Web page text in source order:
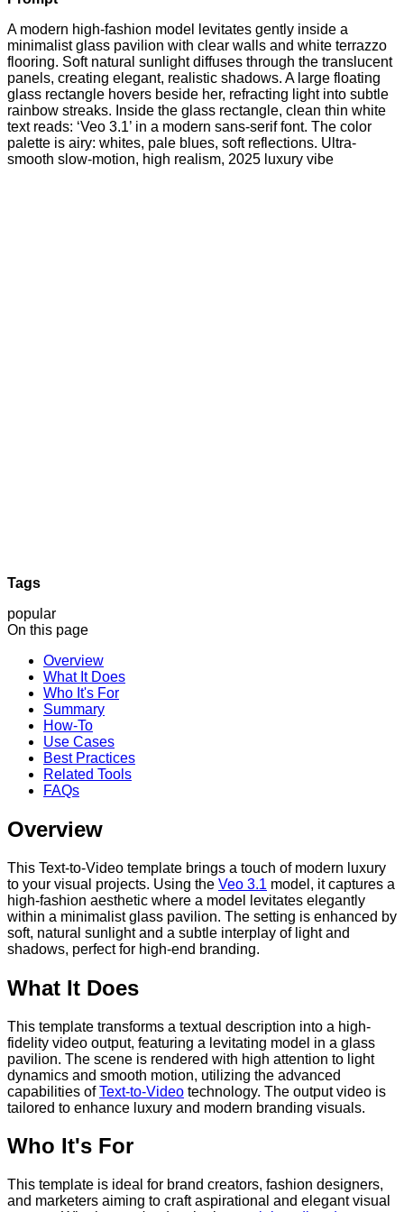
A modern high-fashion model levitates gently inside a
minimalist glass pavilion with clear walls and white terrazzo
flooring. Soft natural sunlight diffuses through the translucent
panels, creating elegant, realistic shadows. A large floating
glass rectangle hovers beside her, refracting light into subtle
rainbow streaks. Inside the glass rectangle, clean thin white
text reads: ‘Veo 3.1’ in a modern sans-serif font. The color
palette is airy: whites, pale blues, soft reflections. Ultra-
smooth slow-motion, high realism, 2025 luxury vibe
Tags
popular
On this page
Overview
What It Does
Who It's For
Summary
How-To
Use Cases
Best Practices
Related Tools
FAQs
Overview
This Text-to-Video template brings a touch of modern luxury
to your visual projects. Using the Veo 3.1 model, it captures a
high-fashion aesthetic where a model levitates elegantly
within a minimalist glass pavilion. The setting is enhanced by
soft, natural sunlight and a subtle interplay of light and
shadows, perfect for high-end branding.
What It Does
This template transforms a textual description into a high-
fidelity video output, featuring a levitating model in a glass
pavilion. The scene is rendered with high attention to light
dynamics and smooth motion, utilizing the advanced
capabilities ofText-to-Video technology. The output video is
tailored to enhance luxury and modern branding visuals.
Who It's For
This template is ideal for brand creators, fashion designers,
and marketers aiming to craft aspirational and elegant visual